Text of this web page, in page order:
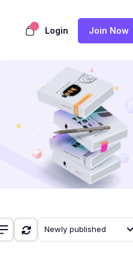
Login Join Now
Newly published